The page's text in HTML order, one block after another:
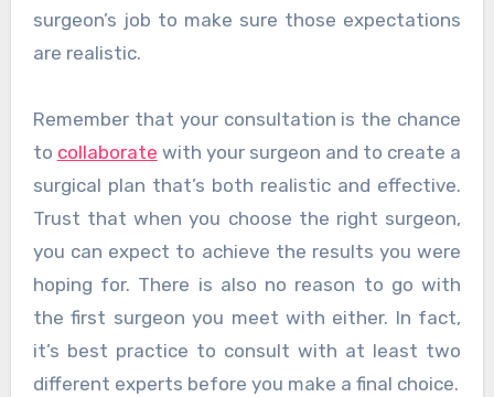
surgeon’s job to make sure those expectations
are realistic.
Remember that your consultation is the chance
to collaborate with your surgeon and to create a
surgical plan that’s both realistic and effective.
Trust that when you choose the right surgeon,
you can expect to achieve the results you were
hoping for. There is also no reason to go with
the first surgeon you meet with either. In fact,
it’s best practice to consult with at least two
different experts before you make a final choice.